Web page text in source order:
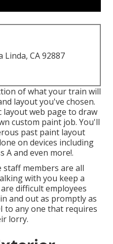
Linda, CA 92887
of what your train will
layout you've chosen.
layoutweb page to draw
custom paint job. You'll
past paint layout
on devices including
A and even more!.
staff members are all
with you keep a
difficult employees
and out as promptly as
to any one that requires
lorry.